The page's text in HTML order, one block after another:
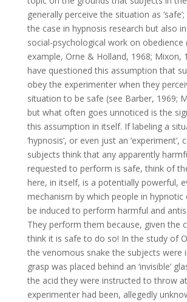
generally perceive the situation as
the case in hypnosis research but also
social-psychological work on obedience
example, Orne & Holland, 1968; Mixon,
have questioned this assumption that
obey the experimenter when they
situation to be safe (see Barber, 1969;
but what often goes unnoticed is the
this assumption in itself. If labeling a
‘hypnosis’, or even just an ‘experiment’,
subjects think that any apparently
requested to perform is safe, think of
here, in itself, is a potentially powerful,
mechanism by which people in
be induced to perform harmful and
They perform them because, given the
think it is safe to do so! In the study of
the venomous snake the subjects were
grasp was placed behind an ‘invisible’
the acid they were instructed to throw
experimenter had been, allegedly